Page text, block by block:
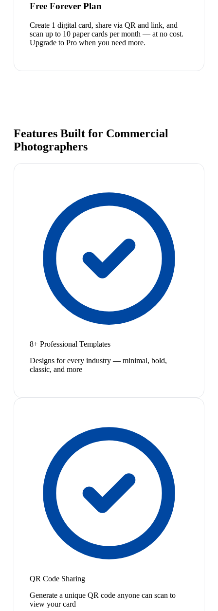
Free Forever Plan
Create 1 digital card, share via QR and link, and
scan up to 10 paper cards per month — at no cost.
Upgrade to Pro when you need more.
Features Built for Commercial
Photographers
8+ Professional Templates
Designs for every industry — minimal, bold,
classic, and more
QR Code Sharing
Generate a unique QR code anyone can scan to
view your card